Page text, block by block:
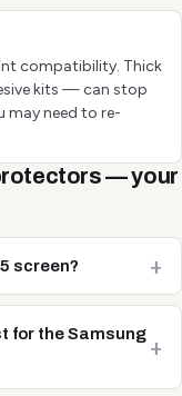
compatibility. Thick
kits — can stop
may need to re-
— your
screen?
for the Samsung